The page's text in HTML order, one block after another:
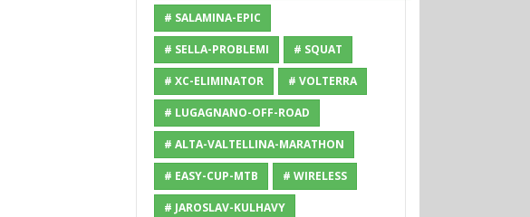
# SALAMINA-EPIC
# SELLA-PROBLEMI # SQUAT
# XC-ELIMINATOR # VOLTERRA
# LUGAGNANO-OFF-ROAD
# ALTA-VALTELLINA-MARATHON
# EASY-CUP-MTB # WIRELESS
# JAROSLAV-KULHAVY